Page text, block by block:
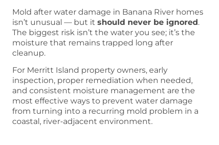
Mold after water damage in Banana River homes
isn’t unusual — but it should never be ignored.
The biggest risk isn’t the water you see; it’s the
moisture that remains trapped long after
cleanup.
For Merritt Island property owners, early
inspection, proper remediation when needed,
and consistent moisture management are the
most effective ways to prevent water damage
from turning into a recurring mold problem in a
coastal, river-adjacent environment.